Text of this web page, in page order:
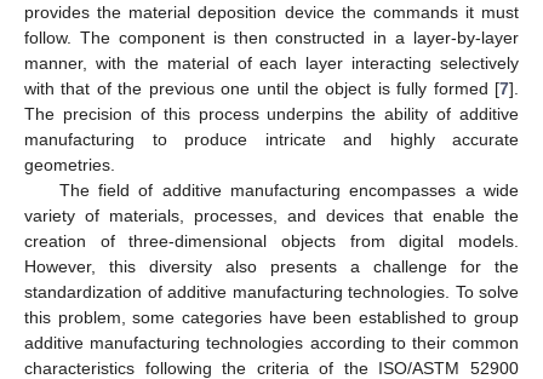
provides the material deposition device the commands it must
follow. The component is then constructed in a layer-by-layer
manner, with the material of each layer interacting selectively
with that of the previous one until the object is fully formed [7].
The precision of this process underpins the ability of additive
manufacturing to produce intricate and highly accurate
geometries.
The field of additive manufacturing encompasses a wide
variety of materials, processes, and devices that enable the
creation of three-dimensional objects from digital models.
However, this diversity also presents a challenge for the
standardization of additive manufacturing technologies. To solve
this problem, some categories have been established to group
additive manufacturing technologies according to their common
characteristics following the criteria of the ISO/ASTM 52900